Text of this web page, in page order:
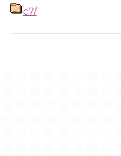
c7/